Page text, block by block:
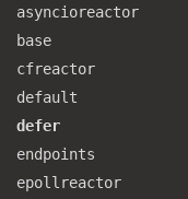
asyncioreactor
base
cfreactor
default
defer
endpoints
epollreactor